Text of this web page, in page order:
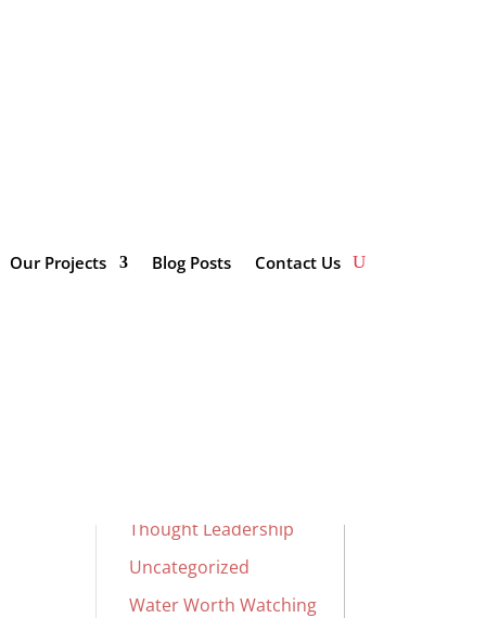
Our Projects Blog Posts Contact Us
Thought Leadership
Uncategorized
Water Worth Watching